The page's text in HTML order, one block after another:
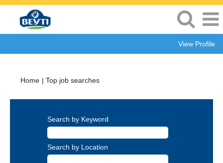
View Profile
Home | Top job searches(current
Search by Keyword
Search by Location